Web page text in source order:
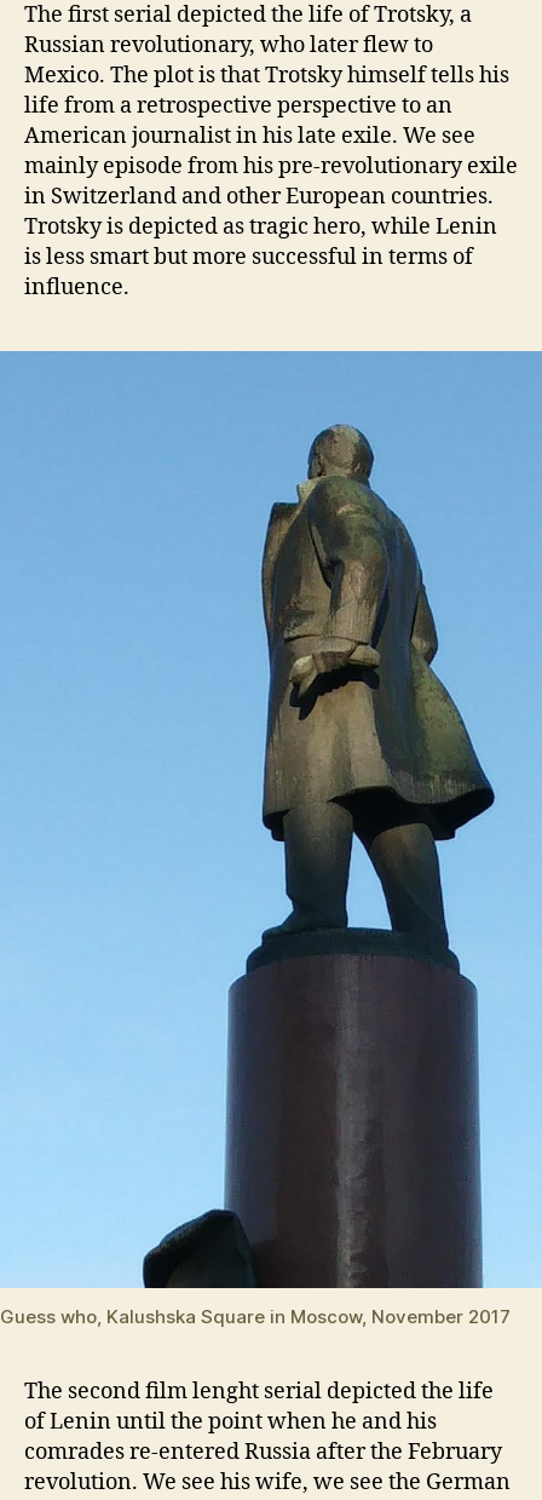
The first serial depicted the life of Trotsky, a
Russian revolutionary, who later flew to
Mexico. The plot is that Trotsky himself tells his
life from a retrospective perspective to an
American journalist in his late exile. We see
mainly episode from his pre-revolutionary exile
in Switzerland and other European countries.
Trotsky is depicted as tragic hero, while Lenin
is less smart but more successful in terms of
influence.
Guess who, Kalushska Square in Moscow, November 2017
The second film lenght serial depicted the life
of Lenin until the point when he and his
comrades re-entered Russia after the February
revolution. We see his wife, we see the German